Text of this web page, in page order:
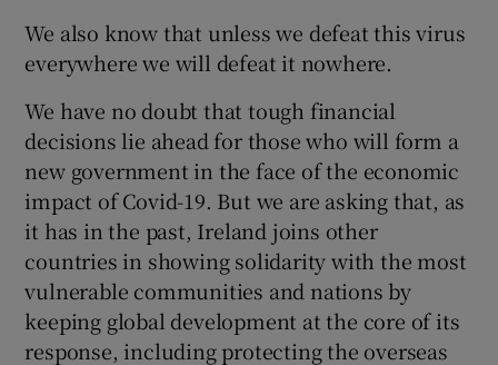
We also know that unless we defeat this virus
everywhere we will defeat it nowhere.
We have no doubt that tough financial
decisions lie ahead for those who will form a
new government in the face of the economic
impact of Covid-19. But we are asking that, as
it has in the past, Ireland joins other
countries in showing solidarity with the most
vulnerable communities and nations by
keeping global development at the core of its
response, including protecting the overseas